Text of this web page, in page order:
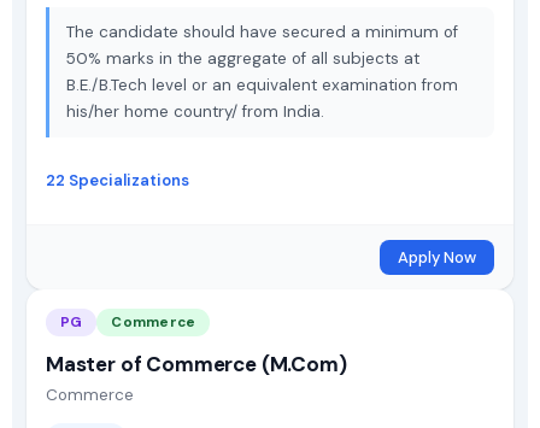
The candidate should have secured a minimum of
50% marks in the aggregate of all subjects at
B.E./B.Tech level or an equivalent examination from
his/her home country/ from India.
22 Specializations
Apply Now
PG Commerce
Master of Commerce (M.Com)
Commerce